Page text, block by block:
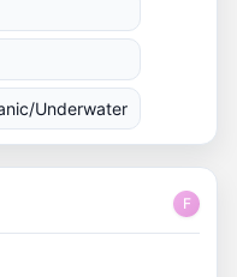
Underwater
F